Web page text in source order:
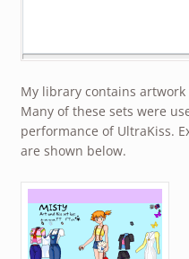
My library contains
Many of these sets were
performance of UltraKiss.
are shown below.